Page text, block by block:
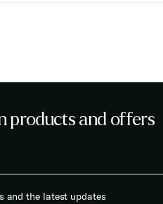
products and offers
and the latest updates